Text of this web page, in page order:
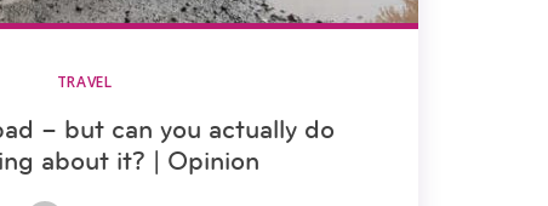
TRAVEL
– but can you actually do
about it? | Opinion